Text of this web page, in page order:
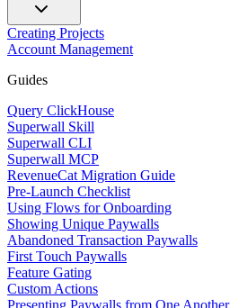
Creating Projects
Account Management
Guides
Query ClickHouse
Superwall Skill
Superwall CLI
Superwall MCP
RevenueCat Migration Guide
Pre-Launch Checklist
Using Flows for Onboarding
Showing Unique Paywalls
Abandoned Transaction Paywalls
First Touch Paywalls
Feature Gating
Custom Actions
Presenting Paywalls from One Another